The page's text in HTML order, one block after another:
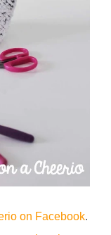
on Facebook.